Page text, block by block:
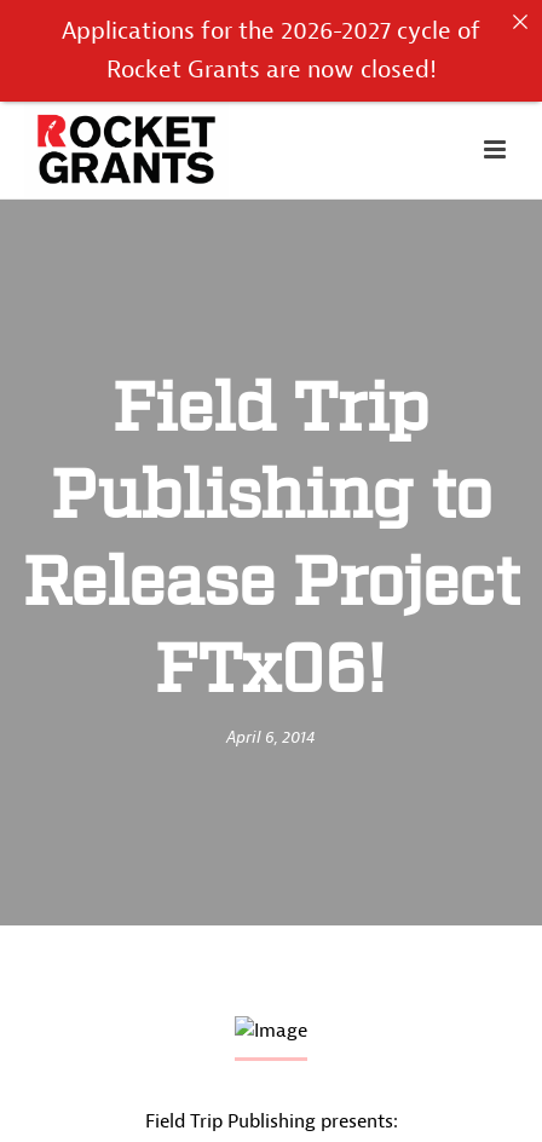
Field Trip
Publishing to
Release Project
FTx06!
April 6, 2014
Field Trip Publishing presents:
Applications for the 2026-2027 cycle of
Rocket Grants are now closed!